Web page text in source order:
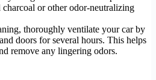
or other odor-neutralizing
thoroughly ventilate your car by
doors for several hours. This helps
remove any lingering odors.